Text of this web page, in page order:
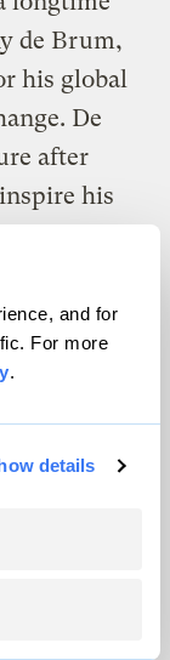
and for
For more
.
details
de Brum,
his global
De
after
his
died. Four
Pulitzer
in the
argued